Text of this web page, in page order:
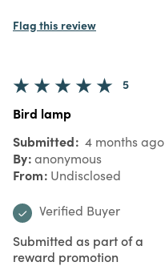
Flag this review
5
Bird lamp
Submitted 4 months ago
By anonymous
From Undisclosed
Verified Buyer
Submitted as part of a
reward promotion